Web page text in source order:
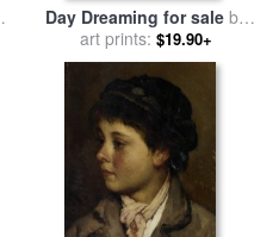
Day Dreaming for sale by
Conrad Kiesel
art prints: $19.90+